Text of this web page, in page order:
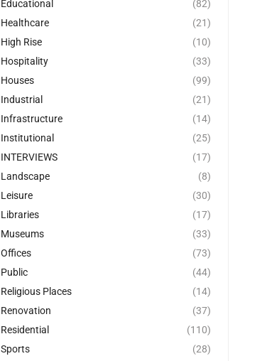
Educational
(82)
Healthcare
(21)
High Rise
(10)
Hospitality
(33)
Houses
(99)
Industrial
(21)
Infrastructure
(14)
Institutional
(25)
INTERVIEWS
(17)
Landscape
(8)
Leisure
(30)
Libraries
(17)
Museums
(33)
Offices
(73)
Public
(44)
Religious Places
(14)
Renovation
(37)
Residential
(110)
Sports
(28)